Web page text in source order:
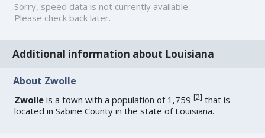
Sorry, speed data is not currently available.
Please check back later.
Additional information about Louisiana
About Zwolle
Zwolle is a town with a population of 1,759[2] that is
located in Sabine County in the state of Louisiana.